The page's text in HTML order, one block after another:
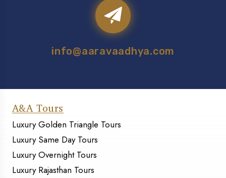
info@aaravaadhya.com
A&A Tours
Luxury Golden Triangle Tours
Luxury Same Day Tours
Luxury Overnight Tours
Luxury Rajasthan Tours